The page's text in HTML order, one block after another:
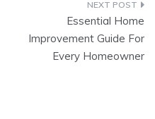
Essential Home
Improvement Guide For
Every Homeowner